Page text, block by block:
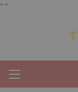
" "
Menu